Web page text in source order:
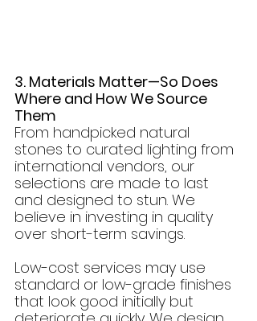
3. Materials Matter—So Does
Where and How We Source
Them
From handpicked natural
stones to curated lighting from
international vendors, our
selections are made to last
and designed to stun. We
believe in investing in quality
over short-term savings.
Low-cost services may use
standard or low-grade finishes
that look good initially but